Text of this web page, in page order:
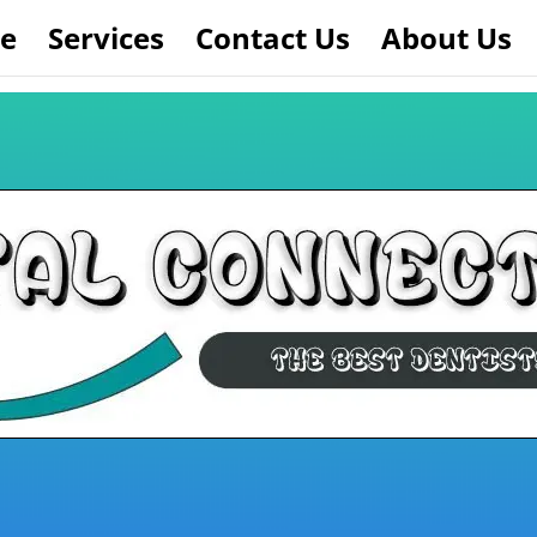
Services Contact Us About Us